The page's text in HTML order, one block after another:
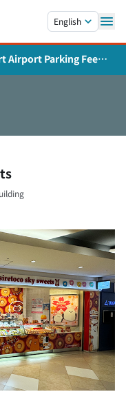
English
Airport Parking Fee
Expansion